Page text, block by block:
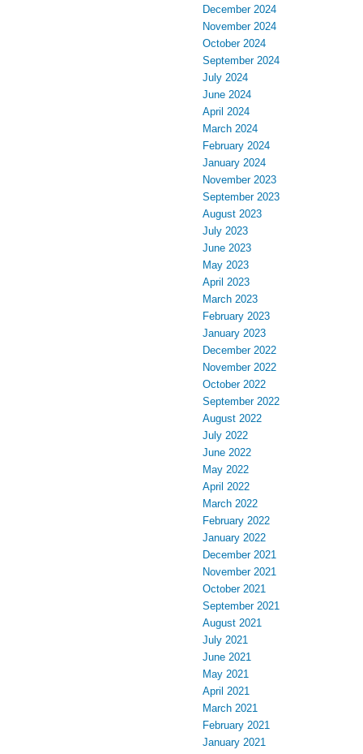
December 2024
November 2024
October 2024
September 2024
July 2024
June 2024
April 2024
March 2024
February 2024
January 2024
November 2023
September 2023
August 2023
July 2023
June 2023
May 2023
April 2023
March 2023
February 2023
January 2023
December 2022
November 2022
October 2022
September 2022
August 2022
July 2022
June 2022
May 2022
April 2022
March 2022
February 2022
January 2022
December 2021
November 2021
October 2021
September 2021
August 2021
July 2021
June 2021
May 2021
April 2021
March 2021
February 2021
January 2021